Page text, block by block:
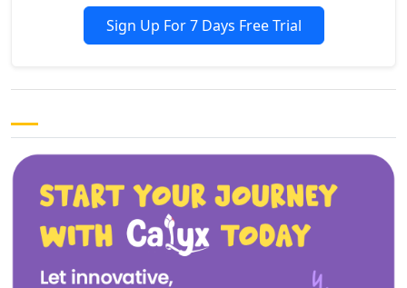
Sign Up For 7 Days Free Trial